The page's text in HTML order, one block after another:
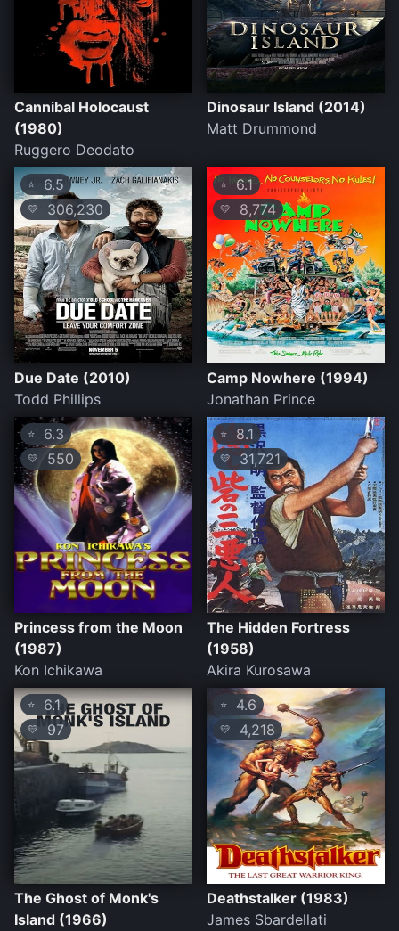
Cannibal Holocaust
(1980)
Ruggero Deodato
Dinosaur Island (2014)
Matt Drummond
⭐ 6.5
💛 306,230
Due Date (2010)
Todd Phillips
⭐ 6.1
💛 8,774
Camp Nowhere (1994)
Jonathan Prince
⭐ 6.3
💛 550
Princess from the Moon
(1987)
Kon Ichikawa
⭐ 8.1
💛 31,721
The Hidden Fortress
(1958)
Akira Kurosawa
⭐ 6.1
💛 97
The Ghost of Monk's
Island (1966)
⭐ 4.6
💛 4,218
Deathstalker (1983)
James Sbardellati